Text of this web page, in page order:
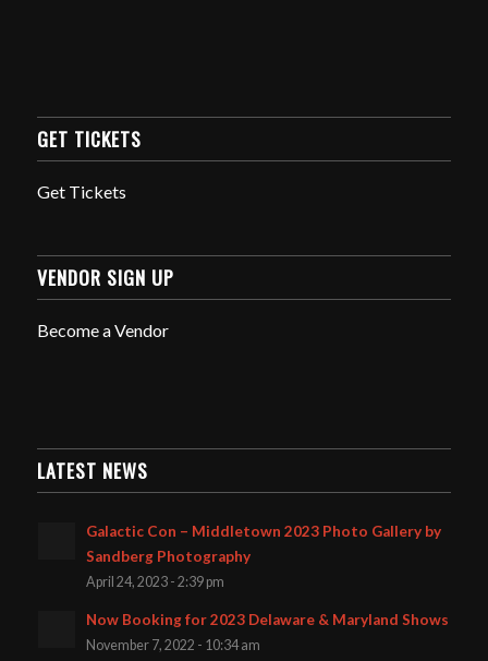
GET TICKETS
Get Tickets
VENDOR SIGN UP
Become a Vendor
LATEST NEWS
Galactic Con – Middletown 2023 Photo Gallery by
Sandberg Photography
April 24, 2023 - 2:39 pm
Now Booking for 2023 Delaware & Maryland Shows
November 7, 2022 - 10:34 am